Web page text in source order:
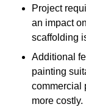
Project
an impact
scaffolding
Additional
painting
commercial
more costly.